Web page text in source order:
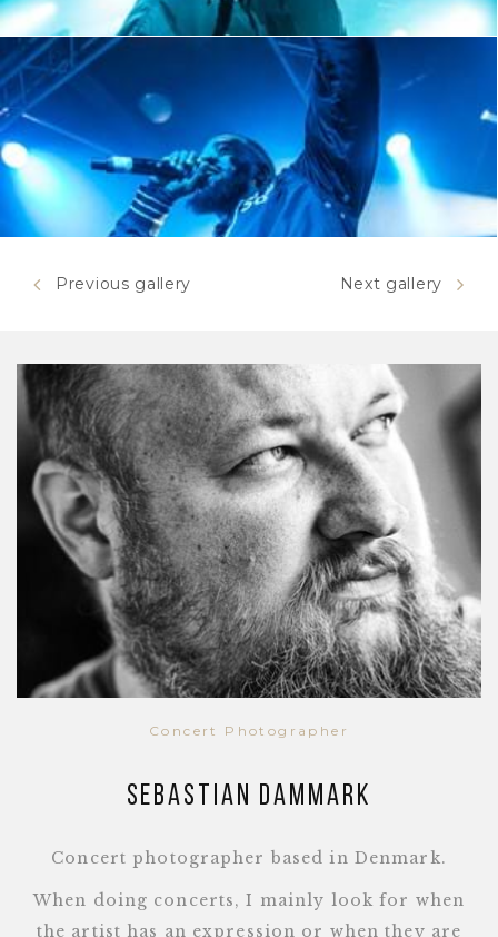
Previous gallery Next gallery
Concert Photographer
Sebastian Dammark
Concert photographer based in Denmark.
When doing concerts, I mainly look for when
the artist has an expression or when they are